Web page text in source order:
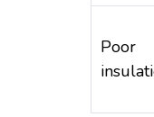
Poor